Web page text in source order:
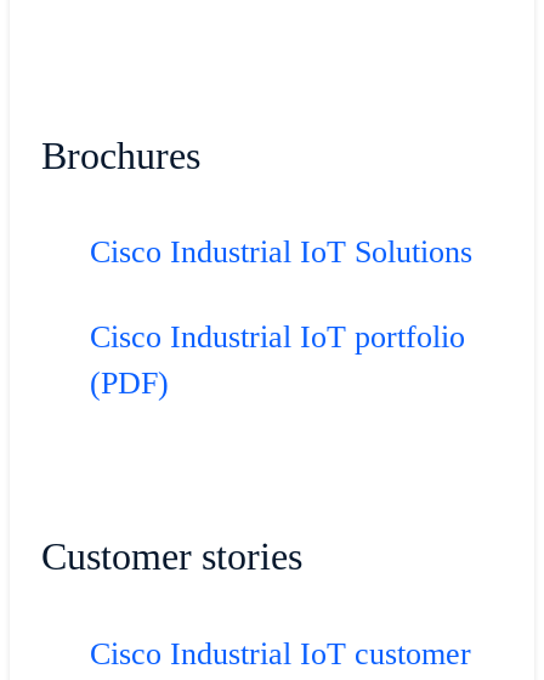
Brochures
Cisco Industrial IoT Solutions
Cisco Industrial IoT portfolio
(PDF)
Customer stories
Cisco Industrial IoT customer